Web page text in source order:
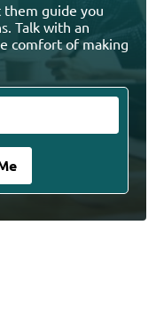
guide you
Talk with an
comfort of making